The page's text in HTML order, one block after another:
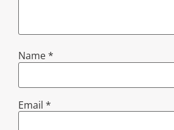
Name*
Email *